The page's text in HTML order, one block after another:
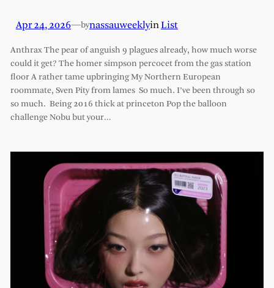
Apr 24, 2026—bynassauweeklyinList
Anthrax The pear of anguish 9 plagues already, how much worse
could it get? The homer simpson percocet from the gas station
floor A rather tame upbringing My Northern European
roommate, Sven Pity from lames So much. I’ve been through so
so much. Being 2016 thick at princeton Pop the balloon
challenge Nobu but your…